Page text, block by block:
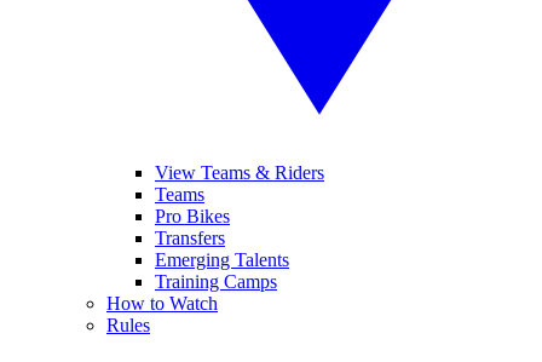
View Teams & Riders
Teams
Pro Bikes
Transfers
Emerging Talents
Training Camps
How to Watch
Rules